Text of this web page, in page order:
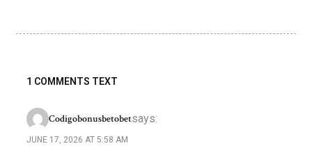
1 COMMENTS TEXT
Codigobonusbetobetsays:
JUNE 17, 2026 AT 5:58 AM